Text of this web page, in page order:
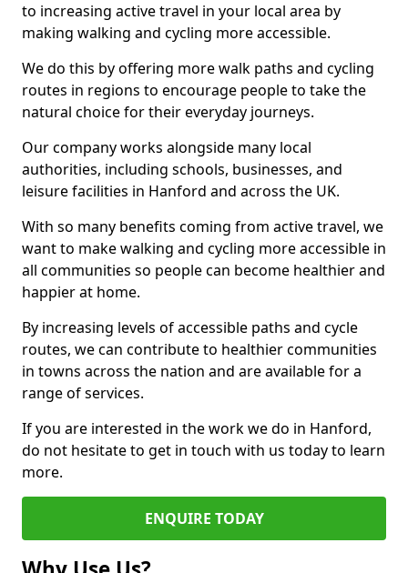
to increasing active travel in your local area by
making walking and cycling more accessible.
We do this by offering more walk paths and cycling
routes in regions to encourage people to take the
natural choice for their everyday journeys.
Our company works alongside many local
authorities, including schools, businesses, and
leisure facilities in Hanford and across the UK.
With so many benefits coming from active travel, we
want to make walking and cycling more accessible in
all communities so people can become healthier and
happier at home.
By increasing levels of accessible paths and cycle
routes, we can contribute to healthier communities
in towns across the nation and are available for a
range of services.
If you are interested in the work we do in Hanford,
do not hesitate to get in touch with us today to learn
more.
ENQUIRE TODAY